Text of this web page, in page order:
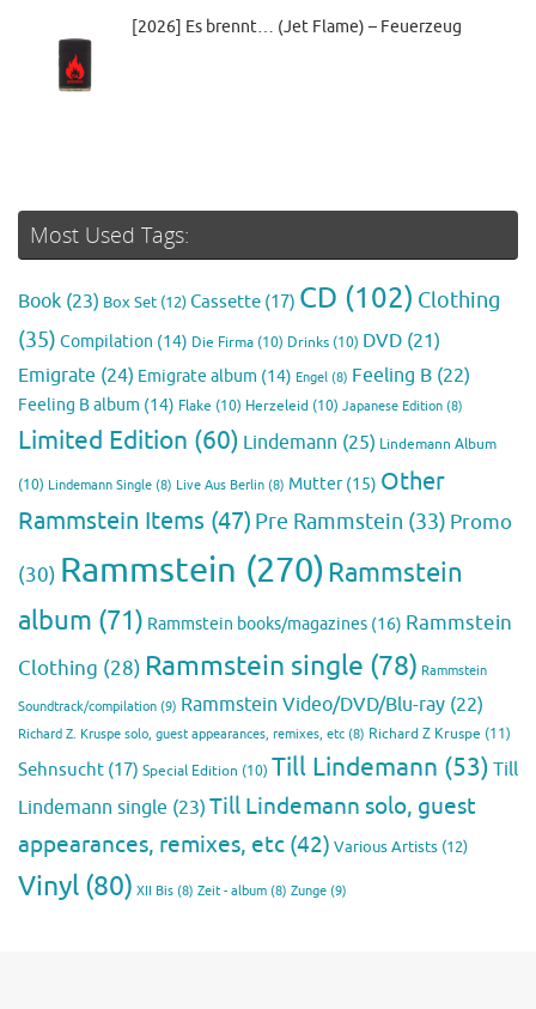
[2026] Es brennt… (Jet Flame) – Feuerzeug
Most Used Tags:
Book (23) Box Set (12)Cassette (17) CD (102) Clothing
(35) Compilation (14) Die Firma (10) Drinks (10) DVD (21)
Emigrate (24) Emigrate album (14) Engel (8) Feeling B (22)
Feeling B album (14) Flake (10) Herzeleid (10) Japanese Edition (8)
Limited Edition (60) Lindemann (25) Lindemann Album
(10) Lindemann Single (8) Live Aus Berlin (8) Mutter(15) Other
Rammstein Items (47) Pre Rammstein (33) Promo
(30) Rammstein (270)Rammstein
album (71) Rammstein books/magazines (16) Rammstein
Clothing (28) Rammstein single (78) Rammstein
Soundtrack/compilation (9) Rammstein Video/DVD/Blu-ray (22)
Richard Z. Kruspe solo, guest appearances, remixes, etc (8) Richard Z Kruspe (11)
Sehnsucht (17) Special Edition (10) Till Lindemann (53) Till
Lindemann single (23) Till Lindemann solo, guest
appearances, remixes, etc (42) Various Artists (12)
Vinyl (80) XII Bis (8) Zeit - album (8) Zunge (9)